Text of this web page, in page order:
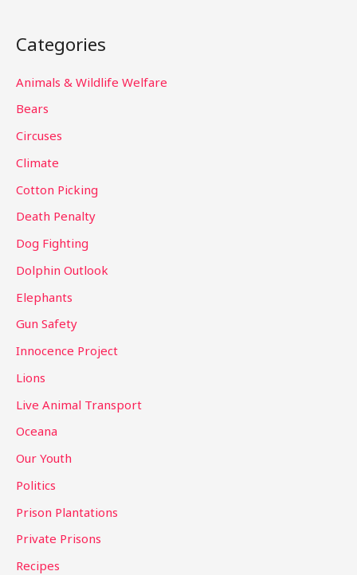
r
c
r
:
Categories
Animals & Wildlife Welfare
Bears
Circuses
Climate
Cotton Picking
Death Penalty
Dog Fighting
Dolphin Outlook
Elephants
Gun Safety
Innocence Project
Lions
Live Animal Transport
Oceana
Our Youth
Politics
Prison Plantations
Private Prisons
Recipes